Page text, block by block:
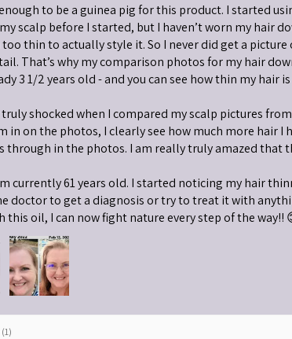
to be a guinea pig for this product. I started
scalp before I started, but I haven’t worn my hair
thin to actually style it. So I never did get a picture
That’s why my comparison photos for my hair
3 1/2 years old - and you can see how thin my hair
shocked when I compared my scalp pictures
in on the photos, I clearly see how much more hair I
through in the photos. I am really truly amazed that
currently 61 years old. I started noticing my hair
doctor to get a diagnosis or try to treat it with
this oil, I can now fight nature every step of the way!!